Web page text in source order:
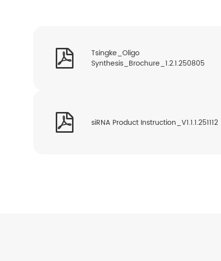

Tsingke_Oligo
Synthesis_Brochure_1.2.1.250805
 siRNA Product Instruction_V1.1.1.251112